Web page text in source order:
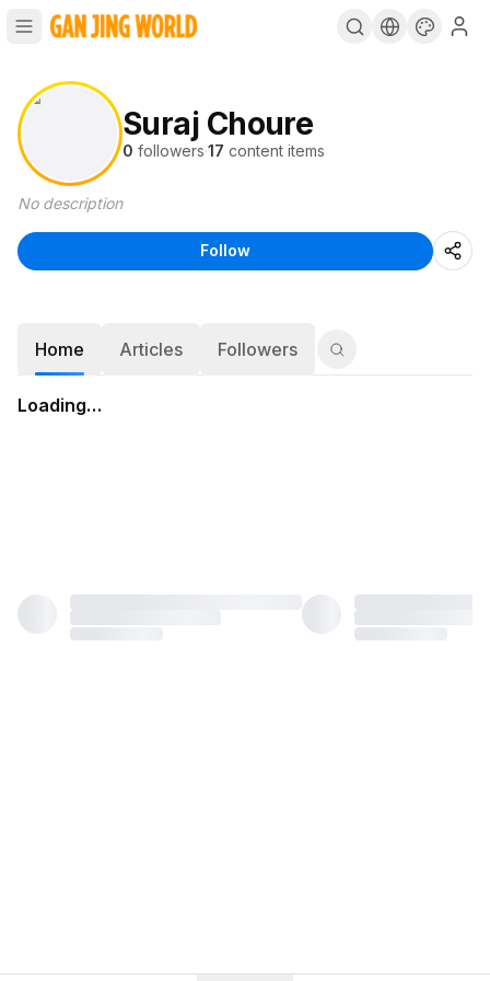
Suraj Choure
0 followers·17 content items
No description
Follow
Home Articles Followers
Loading…